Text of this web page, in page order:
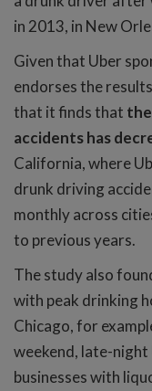
in 2013, in New
Given that Uber
endorses the
that it finds that
accidents has
California, where
drunk driving
monthly across
to previous years.
The study also
with peak drinking
Chicago, for
weekend, late-
businesses with